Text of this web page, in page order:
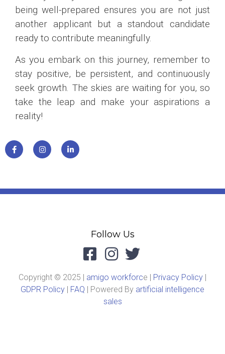
being well-prepared ensures you are not just
another applicant but a standout candidate
ready to contribute meaningfully.
As you embark on this journey, remember to
stay positive, be persistent, and continuously
seek growth. The skies are waiting for you, so
take the leap and make your aspirations a
reality!
Follow Us
Copyright © 2025 | amigo workforce | Privacy Policy
GDPR Policy
FAQ | Powered By artificial intelligence
sales